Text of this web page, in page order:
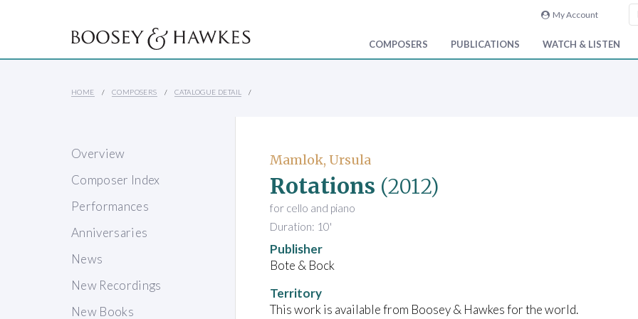
My Account
COMPOSERS PUBLICATIONS WATCH & LISTEN
HOME COMPOSERS CATALOGUE DETAIL
Overview
Composer Index
Performances
Anniversaries
News
New Recordings
New Books
Mamlok, Ursula
Rotations (2012)
for cello and piano
Duration: 10'
Publisher
Bote & Bock
Territory
This work is available from Boosey & Hawkes for the world.